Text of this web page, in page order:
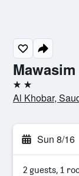
2 stars
Al Khobar,
Sun 8/16
2 guests, 1